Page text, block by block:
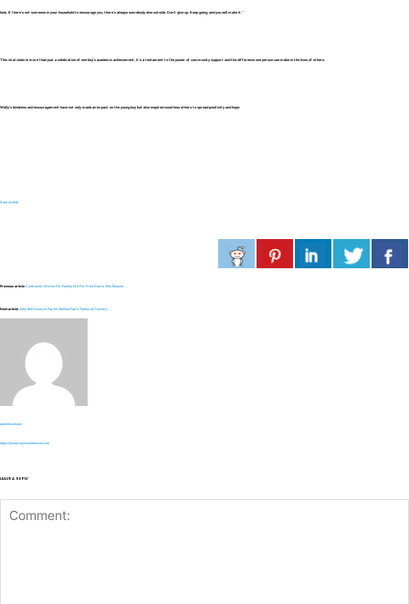
kids. If there’s not someone in your household to encourage you, there’s always somebody else outside. Don’t give up. Keep going, and you will make it.”
This viral video is more than just a celebration of one boy’s academic achievement; it’s a testament to the power of community support and the difference one person can make in the lives of others.
Wally’s kindness and encouragement have not only made an impact on the young boy but also inspired countless others to spread positivity and hope.
Source link
Previous article Contractor Works For Family of 6 For Free Due to This Reason
Next article Jelly Roll Vows to Pay for Bullied Fan’s Tuition at Concert
adminlovelace
https://www.mylovelinklove.com
LEAVE A REPLY